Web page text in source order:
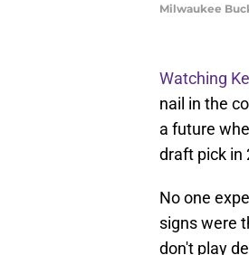
Milwaukee
Watching
nail in the
a future
draft pick in
No one
signs were
don't play